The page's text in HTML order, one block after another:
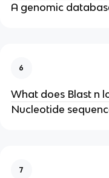
A genomic
6
What does Blast n
Nucleotide
7